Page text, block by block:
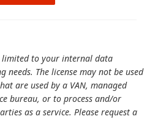
limited to your internal data
needs. The license may not be used
are used by a VAN, managed
bureau, or to process and/or
as a service. Please request a